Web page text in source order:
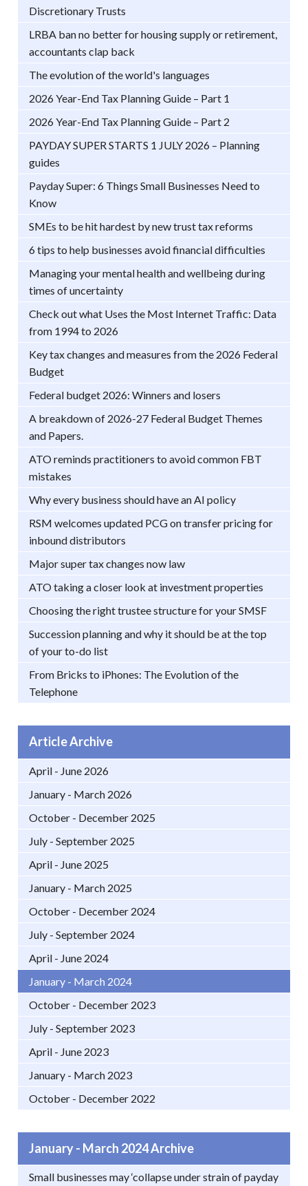
Discretionary Trusts
LRBA ban no better for housing supply or retirement,
accountants clap back
The evolution of the world's languages
2026 Year-End Tax Planning Guide – Part 1
2026 Year-End Tax Planning Guide – Part 2
PAYDAY SUPER STARTS 1 JULY 2026 – Planning
guides
Payday Super: 6 Things Small Businesses Need to
Know
SMEs to be hit hardest by new trust tax reforms
6 tips to help businesses avoid financial difficulties
Managing your mental health and wellbeing during
times of uncertainty
Check out what Uses the Most Internet Traffic: Data
from 1994 to 2026
Key tax changes and measures from the 2026 Federal
Budget
Federal budget 2026: Winners and losers
A breakdown of 2026-27 Federal Budget Themes
and Papers.
ATO reminds practitioners to avoid common FBT
mistakes
Why every business should have an AI policy
RSM welcomes updated PCG on transfer pricing for
inbound distributors
Major super tax changes now law
ATO taking a closer look at investment properties
Choosing the right trustee structure for your SMSF
Succession planning and why it should be at the top
of your to-do list
From Bricks to iPhones: The Evolution of the
Telephone
Article Archive
April - June 2026
January - March 2026
October - December 2025
July - September 2025
April - June 2025
January - March 2025
October - December 2024
July - September 2024
April - June 2024
January - March 2024
October - December 2023
July - September 2023
April - June 2023
January - March 2023
October - December 2022
January - March 2024 Archive
Small businesses may ‘collapse under strain of payday